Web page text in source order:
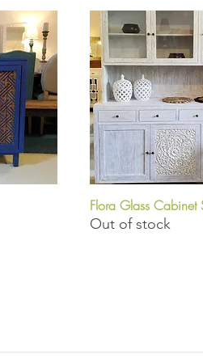
Quick
Flora Glass Cabinet
Out of stock